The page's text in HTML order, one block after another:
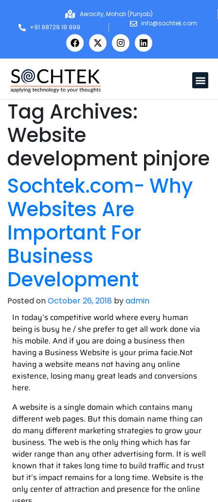
Aerocity, Mohali (Punjab)
+91 98729 18 999
info@sochtek.com
Tag Archives:
Website
development pinjore
Sochtek.com- Why
Websites Are
Important For
Business
Development
Posted onOctober 26, 2018 byadmin
In today’s competitive world where every human
being is busy he / she prefer to get all work done via
his mobile. And if you are doing a business then
having a Business Website is your prima facie.Not
having a website means not having any online
existence, losing many great leads and conversions
here.
A website is a single domain which contains many
different web pages. But this domain name thing can
do many different marketing strategies to grow your
business. The web is the only thing which has far
wider range than any other advertising form. It is well
known that it takes long time to build traffic and trust
but it’s impact remains for a long time. Website is the
only center of attraction and presence for the online